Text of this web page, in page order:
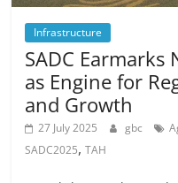
Infrastructure
SADC
as Engine for
and Growth
27 July 2025 gbc
SADC2025,TAH